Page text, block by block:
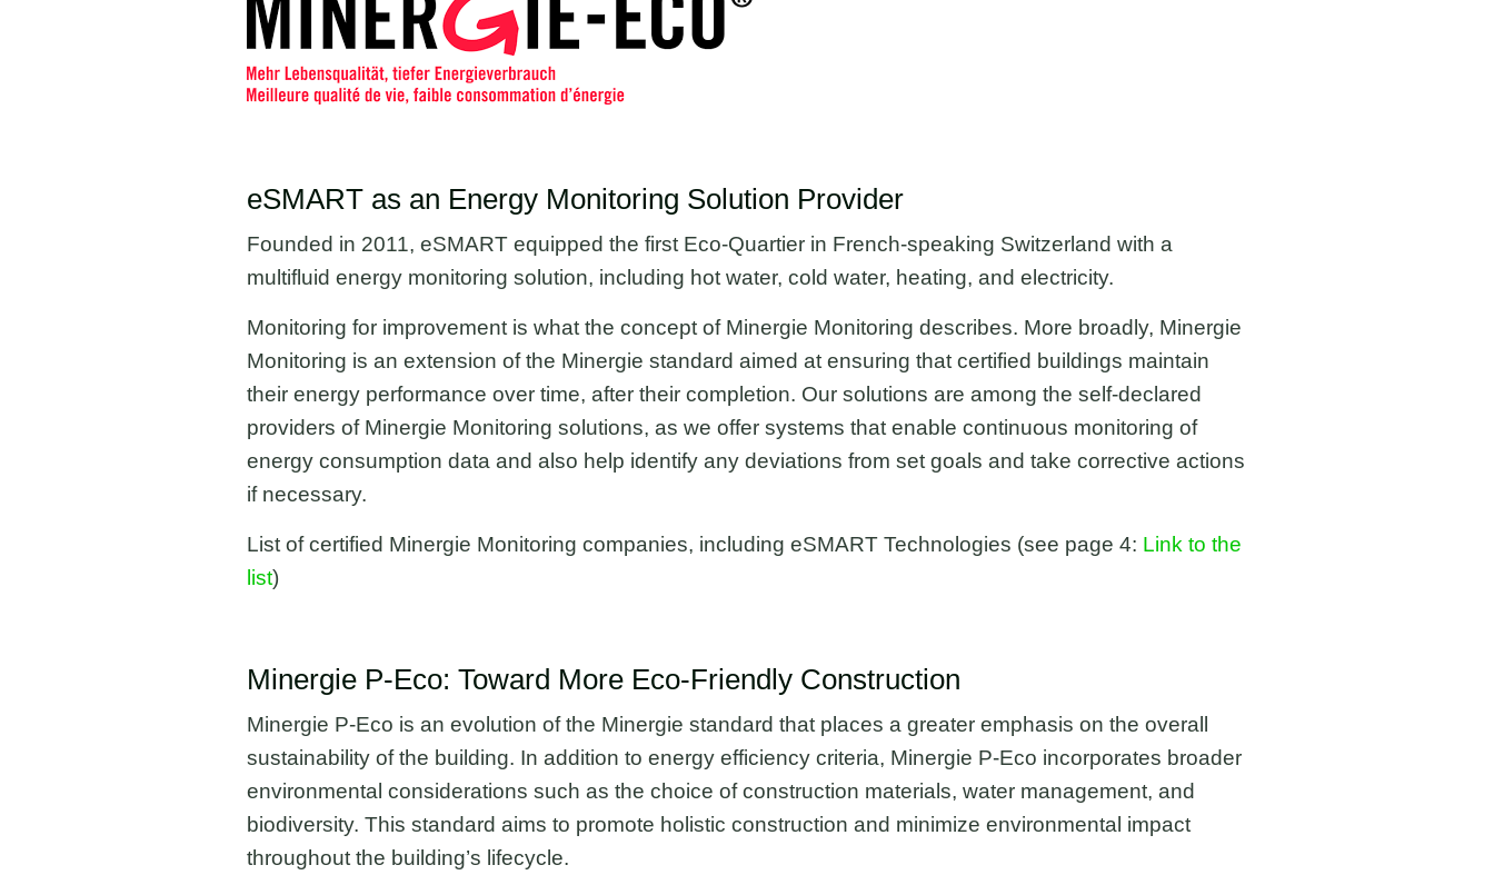
eSMART as an Energy Monitoring Solution Provider
Founded in 2011, eSMART equipped the first Eco-Quartier in French-speaking Switzerland with a
multifluid energy monitoring solution, including hot water, cold water, heating, and electricity.
Monitoring for improvement is what the concept of Minergie Monitoring describes. More broadly, Minergie
Monitoring is an extension of the Minergie standard aimed at ensuring that certified buildings maintain
their energy performance over time, after their completion. Our solutions are among the self-declared
providers of Minergie Monitoring solutions, as we offer systems that enable continuous monitoring of
energy consumption data and also help identify any deviations from set goals and take corrective actions
if necessary.
List of certified Minergie Monitoring companies, including eSMART Technologies (see page 4: Link to the
list)
Minergie P-Eco: Toward More Eco-Friendly Construction
Minergie P-Eco is an evolution of the Minergie standard that places a greater emphasis on the overall
sustainability of the building. In addition to energy efficiency criteria, Minergie P-Eco incorporates broader
environmental considerations such as the choice of construction materials, water management, and
biodiversity. This standard aims to promote holistic construction and minimize environmental impact
throughout the building’s lifecycle.